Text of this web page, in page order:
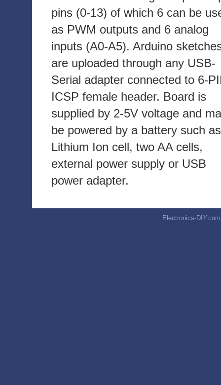
pins (0-13) of which 6 can be
as PWM outputs and 6 analog
inputs (A0-A5). Arduino
are uploaded through any USB-
Serial adapter connected to 6-
ICSP female header. Board is
supplied by 2-5V voltage and
be powered by a battery such as
Lithium Ion cell, two AA cells,
external power supply or USB
power adapter.
Electronics-